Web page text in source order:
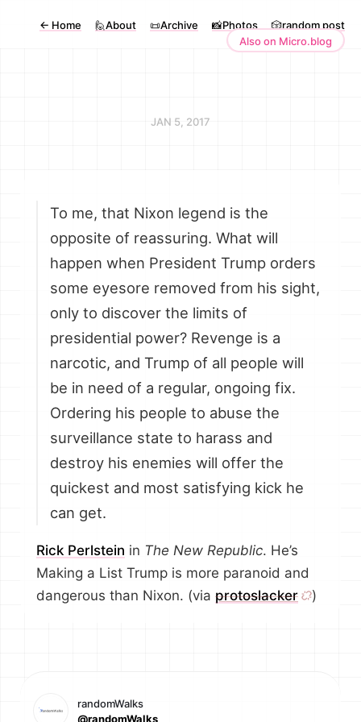
← Home 🙋About 📜Archive 📸Photos
🎲random post
Also on Micro.blog
JAN 5, 2017
To me, that Nixon legend is the
opposite of reassuring. What will
happen when President Trump orders
some eyesore removed from his sight,
only to discover the limits of
presidential power? Revenge is a
narcotic, and Trump of all people will
be in need of a regular, ongoing fix.
Ordering his people to abuse the
surveillance state to harass and
destroy his enemies will offer the
quickest and most satisfying kick he
can get.
Rick Perlstein in The New Republic. He’s
Making a List Trump is more paranoid and
dangerous than Nixon. (via protoslacker )
randomWalks
@randomWalks